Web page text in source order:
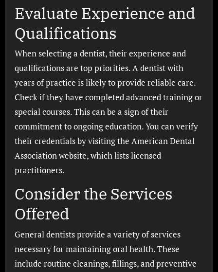
Evaluate Experience and
Qualifications
When selecting a dentist, their experience and
qualifications are top priorities. A dentist with
years of practice is likely to provide reliable care.
Check if they have completed advanced training or
special courses. This can be a sign of their
commitment to ongoing education. You can verify
their credentials by visiting the American Dental
Association website, which lists licensed
practitioners.
Consider the Services
Offered
General dentists provide a variety of services
necessary for maintaining oral health. These
include routine cleanings, fillings, and preventive